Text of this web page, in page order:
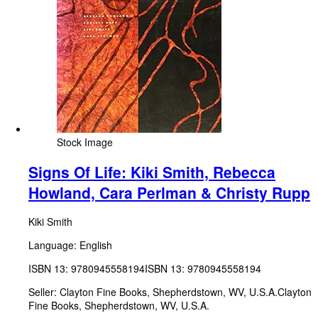
Stock Image
Signs Of Life: Kiki Smith, Rebecca
Howland, Cara Perlman & Christy Rupp
Kiki Smith
Language: English
ISBN 13: 9780945558194ISBN 13: 9780945558194
Seller: Clayton Fine Books, Shepherdstown, WV, U.S.A.Clayton
Fine Books, Shepherdstown, WV, U.S.A.